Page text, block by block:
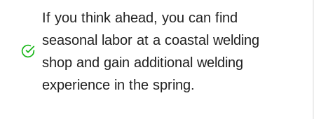
If you think ahead, you can find
seasonal labor at a coastal welding
shop and gain additional welding
experience in the spring.